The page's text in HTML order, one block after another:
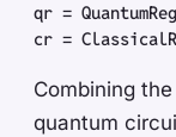
qr =
cr =
Combining
quantum